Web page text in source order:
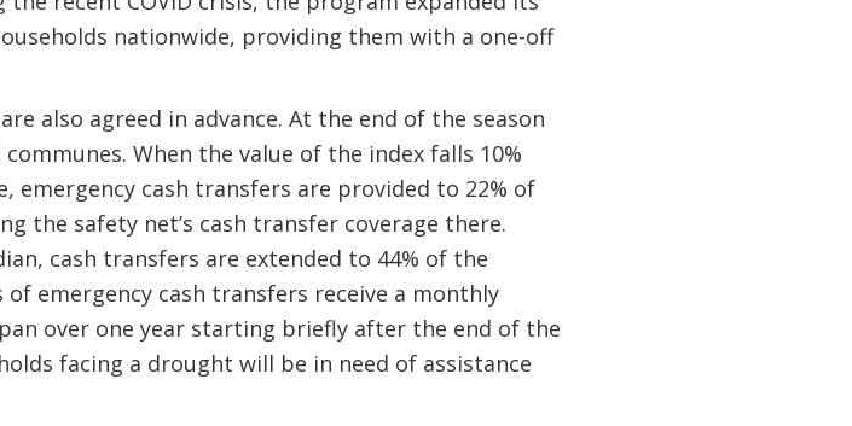
nationwide, providing them with a one-off
also agreed in advance. At the end of the season
When the value of the index falls 10%
emergency cash transfers are provided to 22% of
the safety net’s cash transfer coverage there.
cash transfers are extended to 44% of the
emergency cash transfers receive a monthly
over one year starting briefly after the end of the
facing a drought will be in need of assistance